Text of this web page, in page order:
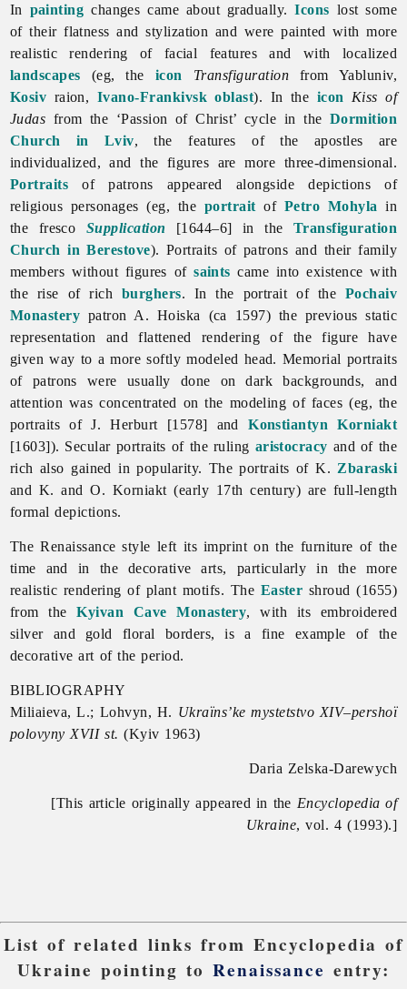
In painting changes came about gradually.Icons lost some
of their flatness and stylization and were painted with more
realistic rendering of facial features and with localized
landscapes (eg, the icon Transfiguration from Yabluniv,
Kosiv raion, Ivano-Frankivsk oblast). In the icon
Kiss of
Judas from the ‘Passion of Christ’ cycle in the Dormition
Church in Lviv, the features of the apostles are
individualized, and the figures are more three-dimensional.
Portraits of patrons appeared alongside depictions of
religious personages (eg, the portrait of Petro Mohyla in
the fresco Supplication [1644–6] in theTransfiguration
Church in Berestove). Portraits of patrons and their family
members without figures ofsaints came into existence with
the rise of rich burghers. In the portrait of the Pochaiv
Monastery patron A. Hoiska (ca 1597) the previous static
representation and flattened rendering of the figure have
given way to a more softly modeled head. Memorial portraits
of patrons were usually done on dark backgrounds, and
attention was concentrated on the modeling of faces (eg, the
portraits of J. Herburt [1578] andKonstiantyn Korniakt
[1603]). Secular portraits of the ruling aristocracy and of the
rich also gained in popularity. The portraits of K. Zbaraski
and K. and O. Korniakt (early 17th century) are full-length
formal depictions.
TheRenaissance style left its imprint on the furniture of the
time and in the decorative arts, particularly in the more
realistic rendering of plant motifs. The Easter shroud (1655)
from theKyivan Cave Monastery, with its embroidered
silver and gold floral borders, is a fine example of the
decorative art of the period.
BIBLIOGRAPHY
Miliaieva, L.; Lohvyn, H. Ukraïns’ke mystetstvo XIV–pershoï
polovyny XVII st. (Kyiv 1963)
Daria Zelska-Darewych
[This article originally appeared in the Encyclopedia of
Ukraine, vol. 4 (1993).]
List of related links from Encyclopedia of
Ukraine pointing to Renaissance entry: